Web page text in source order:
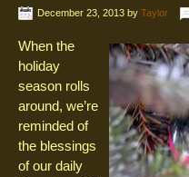
December 23, 2013 by Taylor
When the
holiday
season rolls
around, we’re
reminded of
the blessings
of our daily